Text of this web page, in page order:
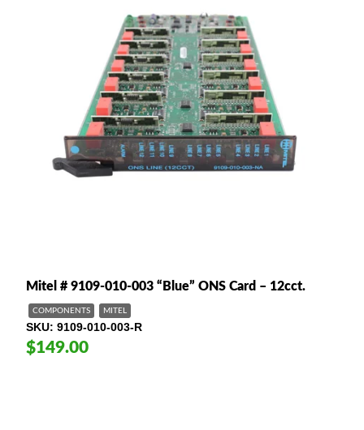
Mitel # 9109-010-003 “Blue” ONS Card – 12cct.
COMPONENTS MITEL
SKU 9109-010-003-R
$149.00